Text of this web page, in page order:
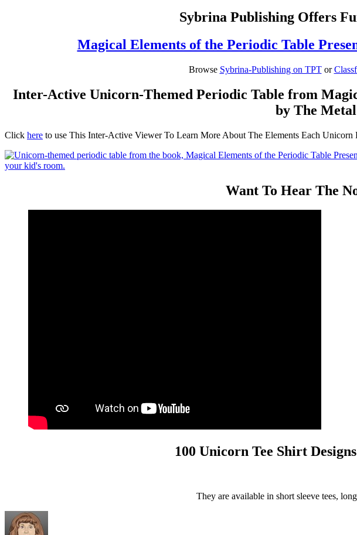
Sybrina Publishing Offers
Magical Elements of the Periodic Table
Browse Sybrina-Publishing on TPTor
Inter-Active Unicorn-Themed Periodic Table from
by The
Click here to use This Inter-Active Viewer To Learn More About The Elements Each Unicorn
Want To Hear The
100 Unicorn Tee Shirt
They are available in short sleeve tees,